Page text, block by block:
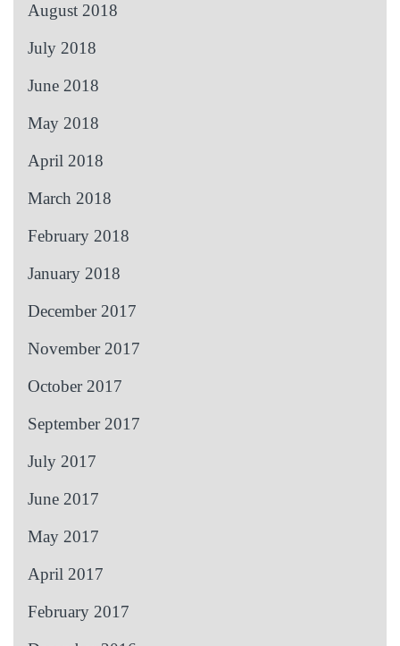
August 2018
July 2018
June 2018
May 2018
April 2018
March 2018
February 2018
January 2018
December 2017
November 2017
October 2017
September 2017
July 2017
June 2017
May 2017
April 2017
February 2017